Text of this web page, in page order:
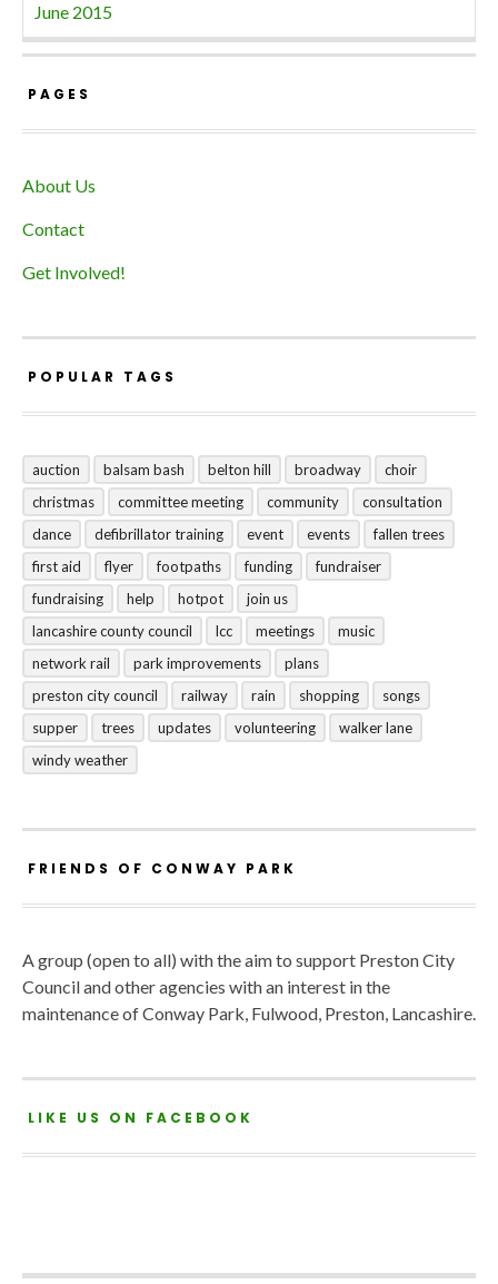
June 2015
PAGES
About Us
Contact
Get Involved!
POPULAR TAGS
auction balsam bash belton hill broadway
choir
christmas
committee meeting community
consultation
dance
defibrillator training event events
fallen trees
first aid
flyer footpaths funding
fundraiser
fundraising
help hotpot
join us
lancashire county council
lcc meetings
music
network rail
park improvements
plans
preston city council
railway rain shopping
songs
supper
trees updates volunteering
walker lane
windy weather
FRIENDS OF CONWAY PARK
A group (open to all) with the aim to support Preston City
Council and other agencies with an interest in the
maintenance of Conway Park, Fulwood, Preston, Lancashire.
LIKE US ON FACEBOOK